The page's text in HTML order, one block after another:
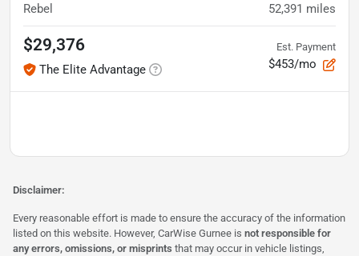
Rebel 52,391 miles
$29,376
The Elite Advantage
Est. Payment
$453/mo
Disclaimer:
Every reasonable effort is made to ensure the accuracy of the information
listed on this website. However, CarWise Gurnee is not responsible for
any errors, omissions, or misprints that may occur in vehicle listings,